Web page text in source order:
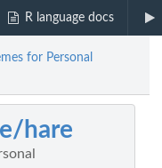
R language docs
for Personal
hare